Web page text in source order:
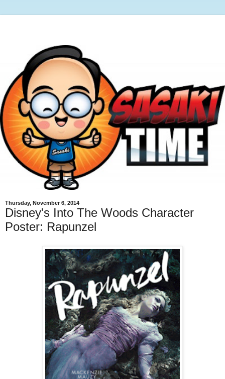
Thursday, November 6, 2014
Disney's Into The Woods Character
Poster: Rapunzel